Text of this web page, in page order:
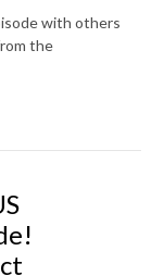
with others
the